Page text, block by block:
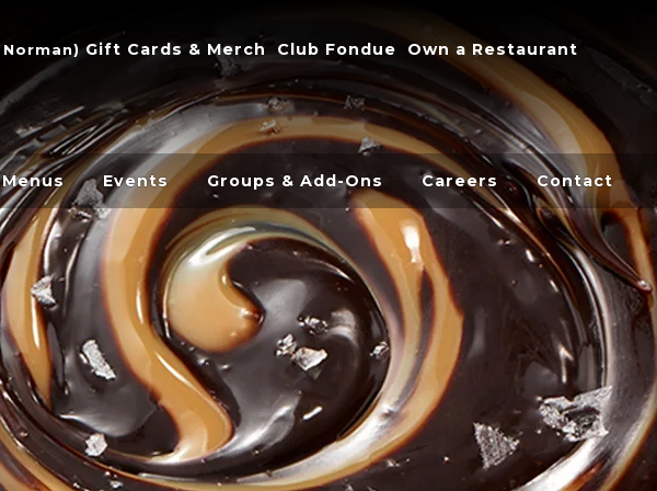
) Gift Cards & Merch Club Fondue Own a Restaurant
Menus Events Groups & Add-Ons Careers Contact